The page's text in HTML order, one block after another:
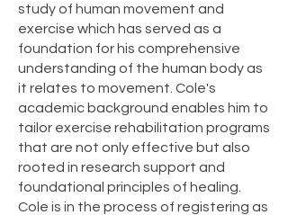
study of human movement and
exercise which has served as a
foundation for his comprehensive
understanding of the human body as
it relates to movement. Cole's
academic background enables him to
tailor exercise rehabilitation programs
that are not only effective but also
rooted in research support and
foundational principles of healing.
Cole is in the process of registering as